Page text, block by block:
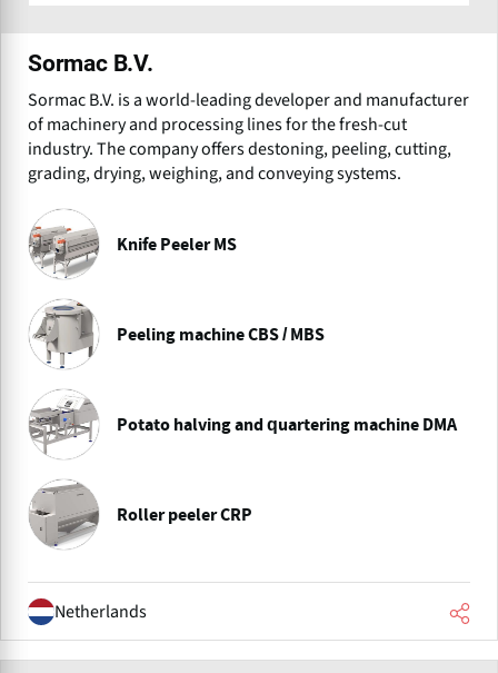
Sormac B.V.
Sormac B.V. is a world-leading developer and manufacturer
of machinery and processing lines for the fresh-cut
industry. The company offers destoning, peeling, cutting,
grading, drying, weighing, and conveying systems.
Knife Peeler MS
Peeling machine CBS / MBS
Potato halving and quartering machine DMA
Roller peeler CRP
Netherlands